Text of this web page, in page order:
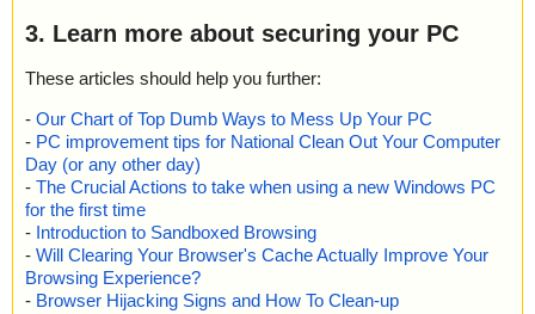
3. Learn more about securing your PC
These articles should help you further:
- Our Chart of Top Dumb Ways to Mess Up Your PC
- PC improvement tips for National Clean Out Your Computer
Day (or any other day)
- The Crucial Actions to take when using a new Windows PC
for the first time
- Introduction to Sandboxed Browsing
- Will Clearing Your Browser's Cache Actually Improve Your
Browsing Experience?
- Browser Hijacking Signs and How To Clean-up